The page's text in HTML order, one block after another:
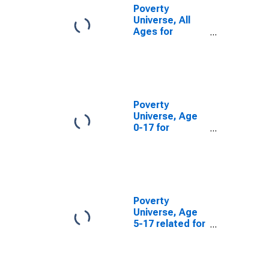
Poverty
Universe, All
Ages for
Poverty
Universe, Age
0-17 for
Poverty
Universe, Age
5-17 related for